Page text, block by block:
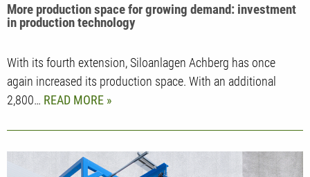
More production space for growing demand: investment
in production technology
With its fourth extension, Siloanlagen Achberg has once
again increased its production space. With an additional
2,800… READ MORE